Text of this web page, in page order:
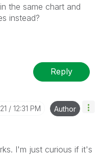
the same chart and
instead?
Reply
12:31 PM Author
I'm just curious if it's